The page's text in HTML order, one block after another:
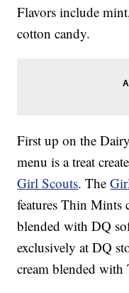
Flavors include
cotton candy.
First up on the
menu is a treat
Girl Scouts. The
featuresThin Mints
blended with DQ
exclusively at DQ
cream blended